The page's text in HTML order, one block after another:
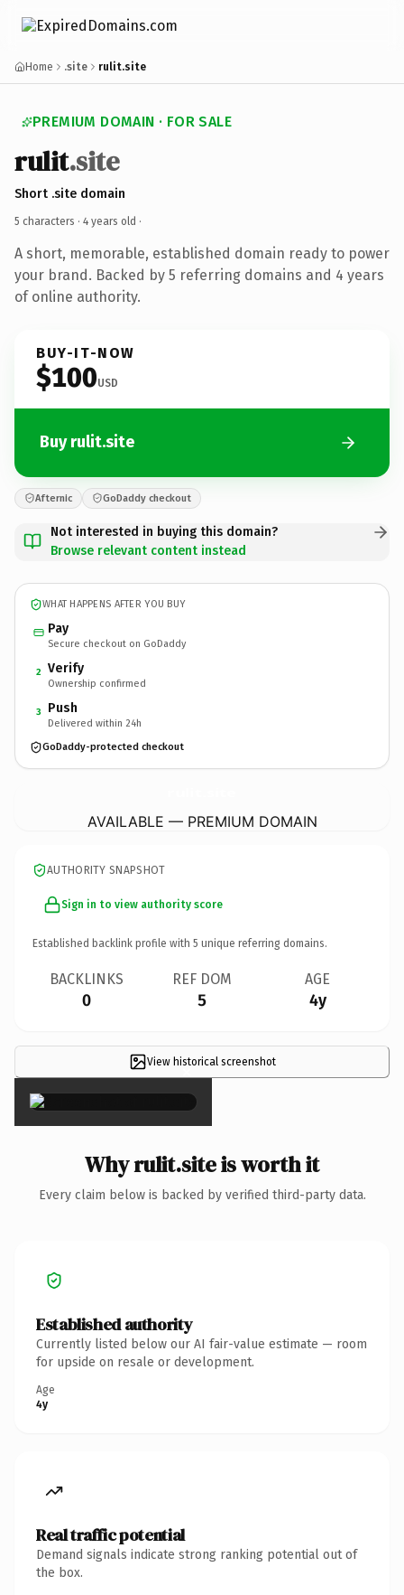
Home .site rulit.site
PREMIUM DOMAIN · FOR SALE
rulit.site
Short .site domain
5 characters · 4 years old ·
A short, memorable, established domain ready to power
your brand. Backed by 5 referring domains and 4 years
of online authority.
BUY-IT-NOW
$100USD
Buy rulit.site
Afternic GoDaddy checkout
Not interested in buying this domain?
Browse relevant content instead
WHAT HAPPENS AFTER YOU BUY
Pay
Secure checkout on GoDaddy
2 Verify
Ownership confirmed
3 Push
Delivered within 24h
GoDaddy-protected checkout
AVAILABLE — PREMIUM DOMAIN
AUTHORITY SNAPSHOT
Sign in to view authority score
Established backlink profile with 5 unique referring domains.
BACKLINKS
0
REF DOM
5
AGE
4y
View historical screenshot
×
Why rulit.site is worth it
Every claim below is backed by verified third-party data.
Established authority
Currently listed below our AI fair-value estimate — room
for upside on resale or development.
Age
4y
Real traffic potential
Demand signals indicate strong ranking potential out of
the box.